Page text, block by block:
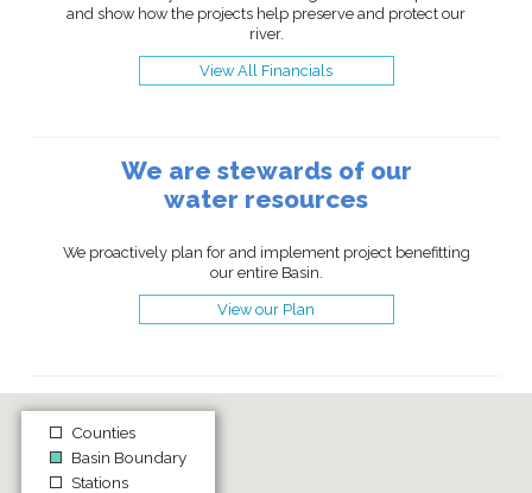
and show how the projects help preserve and protect our
river.
View All Financials
We are stewards of our
water resources
We proactively plan for and implement project benefitting
our entire Basin.
View our Plan
Counties
Basin Boundary
Stations